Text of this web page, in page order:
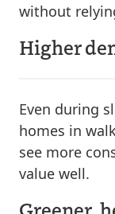
without
Higher
Even during
homes in
see more
value well.
Greener,